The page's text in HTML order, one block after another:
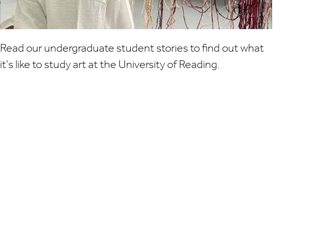
Read our undergraduate student stories to find out what
it's like to study art at the University of Reading.